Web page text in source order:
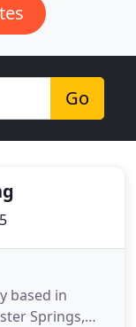
Go
based in
Springs,